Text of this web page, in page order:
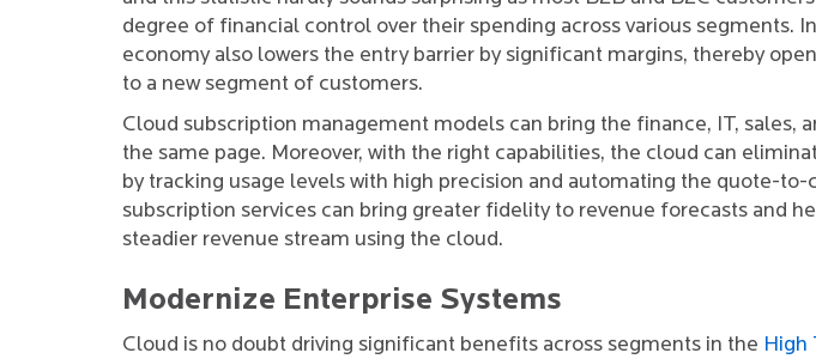
degree of financial control over their spending across various segments.
economy also lowers the entry barrier by significant margins, thereby
to a new segment of customers.
Cloud subscription management models can bring the finance, IT, sales,
the same page. Moreover, with the right capabilities, the cloud can
by tracking usage levels with high precision and automating the quote-to-
subscription services can bring greater fidelity to revenue forecasts and
steadier revenue stream using the cloud.
Modernize Enterprise Systems
Cloud is no doubt driving significant benefits across segments in the High